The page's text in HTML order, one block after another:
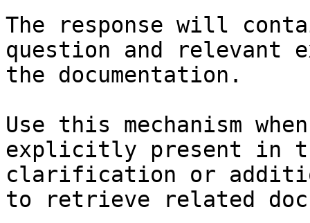
The response will
question and relevant
the documentation.
Use this mechanism
explicitly present in
clarification or